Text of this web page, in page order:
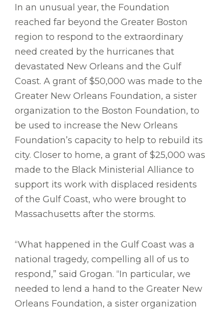
In an unusual year, the Foundation
reached far beyond the Greater Boston
region to respond to the extraordinary
need created by the hurricanes that
devastated New Orleans and the Gulf
Coast. A grant of $50,000 was made to the
Greater New Orleans Foundation, a sister
organization to the Boston Foundation, to
be used to increase the New Orleans
Foundation’s capacity to help to rebuild its
city. Closer to home, a grant of $25,000 was
made to the Black Ministerial Alliance to
support its work with displaced residents
of the Gulf Coast, who were brought to
Massachusetts after the storms.
“What happened in the Gulf Coast was a
national tragedy, compelling all of us to
respond,” said Grogan. “In particular, we
needed to lend a hand to the Greater New
Orleans Foundation, a sister organization